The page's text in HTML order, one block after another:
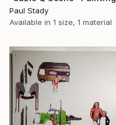
Paul Stady
Available in 1 size, 1 material